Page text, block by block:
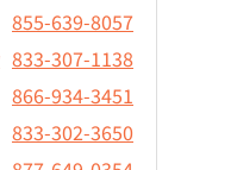
855-639-8057
833-307-1138
866-934-3451
833-302-3650